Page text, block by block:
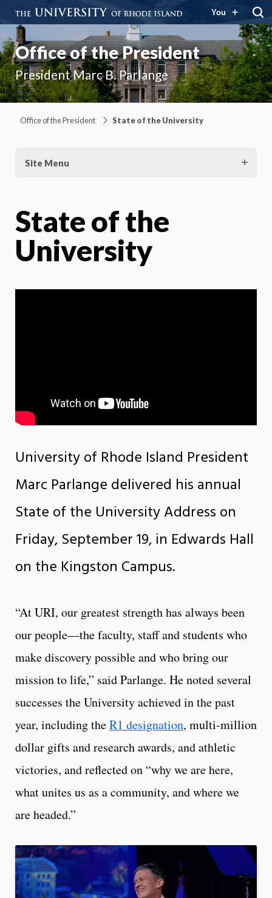
You
Office of the President
President Marc B. Parlange
Office of the President State of the University
Site Menu
State of the
University
University of Rhode Island President
Marc Parlange delivered his annual
State of the University Address on
Friday, September 19, in Edwards Hall
on the Kingston Campus.
“At URI, our greatest strength has always been
our people—the faculty, staff and students who
make discovery possible and who bring our
mission to life,” said Parlange. He noted several
successes the University achieved in the past
year, including theR1 designation, multi-million
dollar gifts and research awards, and athletic
victories, and reflected on “why we are here,
what unites us as a community, and where we
are headed.”